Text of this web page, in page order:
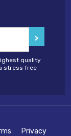
quality
stress free
Privacy